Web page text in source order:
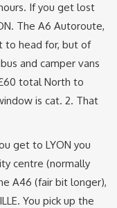
If you get lost
The A6 Autoroute,
to head for, but of
and camper vans
total North to
is cat. 2. That
get to LYON you
centre (normally
A46 (fair bit longer),
You pick up the